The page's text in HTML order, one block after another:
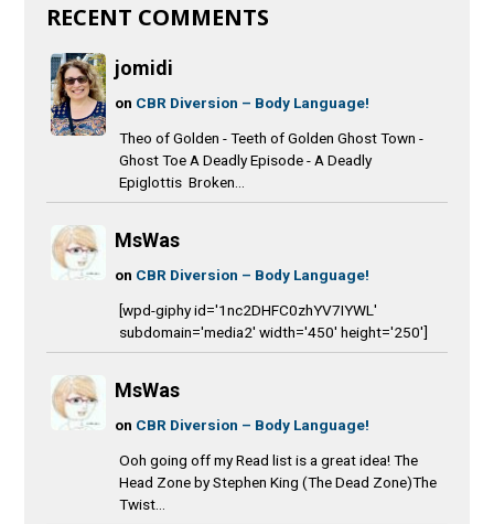
RECENT COMMENTS
jomidi
on CBR Diversion – Body Language!
Theo of Golden - Teeth of Golden Ghost Town -
Ghost Toe A Deadly Episode - A Deadly
Epiglottis Broken...
MsWas
on CBR Diversion – Body Language!
[wpd-giphy id='1nc2DHFC0zhYV7IYWL'
subdomain='media2' width='450' height='250']
MsWas
on CBR Diversion – Body Language!
Ooh going off my Read list is a great idea! The
Head Zone by Stephen King (The Dead Zone)The
Twist...